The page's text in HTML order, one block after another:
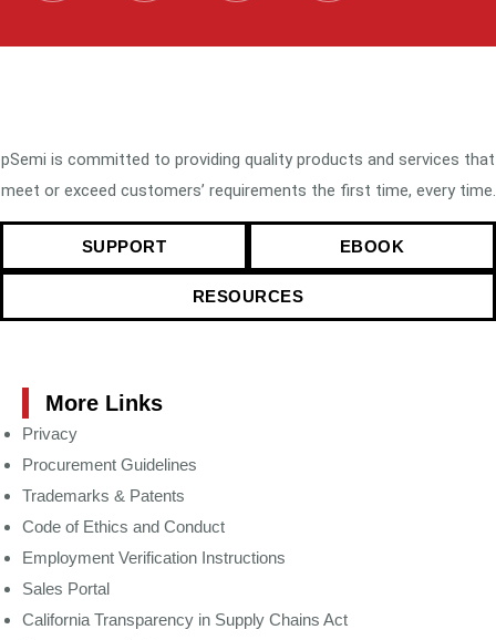
pSemi is committed to providing quality products and services that
meet or exceed customers’ requirements the first time, every time.
SUPPORT EBOOK
RESOURCES
More Links
Privacy
Procurement Guidelines
Trademarks & Patents
Code of Ethics and Conduct
Employment Verification Instructions
Sales Portal
California Transparency in Supply Chains Act